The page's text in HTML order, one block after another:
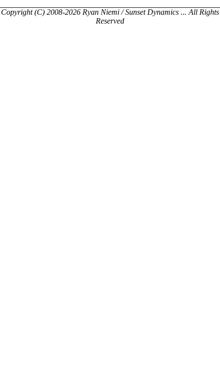
Copyright (C) 2008-2026 Ryan Niemi / Sunset Dynamics ... All Rights
Reserved